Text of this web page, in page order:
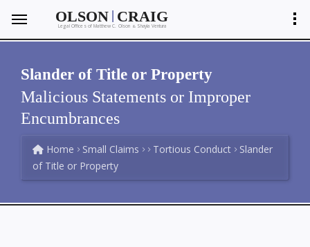
OLSON | CRAIG
Legal Offices of Matthew C. Olson &Shayla Ventura
Slander of Title or Property
Malicious Statements or Improper
Encumbrances
Home Small Claims Tortious Conduct
Slander
of Title or Property